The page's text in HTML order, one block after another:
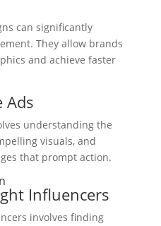
can significantly
They allow brands
and achieve faster
Ads
understanding the
visuals, and
that prompt action.
Influencers
involves finding